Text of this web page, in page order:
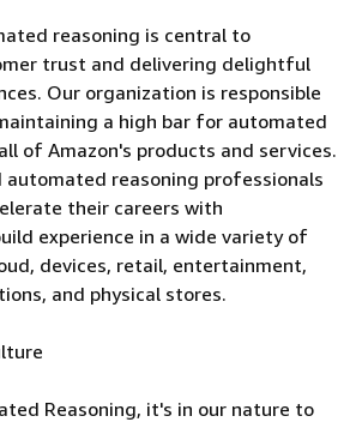
reasoning is central to
trust and delivering delightful
Our organization is responsible
a high bar for automated
of Amazon's products and services.
reasoning professionals
their careers with
experience in a wide variety of
devices, retail, entertainment,
and physical stores.
Reasoning, it's in our nature to